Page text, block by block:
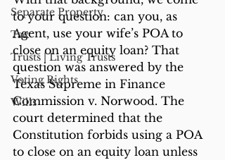
Separate Property
Tax
Trusts | Living Trusts
Voting Rights
Wills
to your question: can you, as
Agent, use your wife’s POA to
close on an equity loan? That
question was answered by the
Texas Supreme in Finance
Commission v. Norwood. The
court determined that the
Constitution forbids using a POA
to close on an equity loan unless